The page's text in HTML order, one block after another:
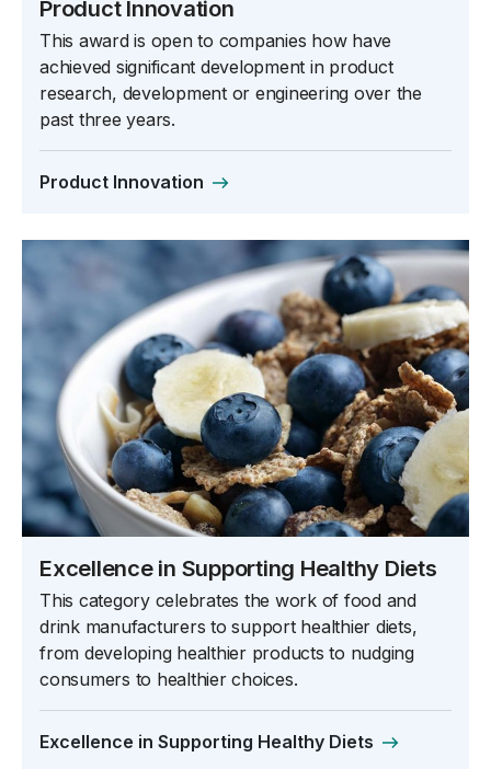
Product Innovation
This award is open to companies how have
achieved significant development in product
research, development or engineering over the
past three years.
Product Innovation
Excellence in Supporting Healthy Diets
This category celebrates the work of food and
drink manufacturers to support healthier diets,
from developing healthier products to nudging
consumers to healthier choices.
Excellence in Supporting Healthy Diets